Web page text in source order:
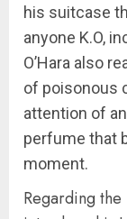
his suitcase
anyone K.O,
O’Hara also
of poisonous
attention of
perfume that
moment.
Regarding